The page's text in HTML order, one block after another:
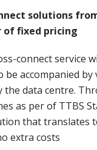
solutions
of fixed pricing
connect service
be accompanied
the data centre.
as per of TTBS
that translates
extra costs